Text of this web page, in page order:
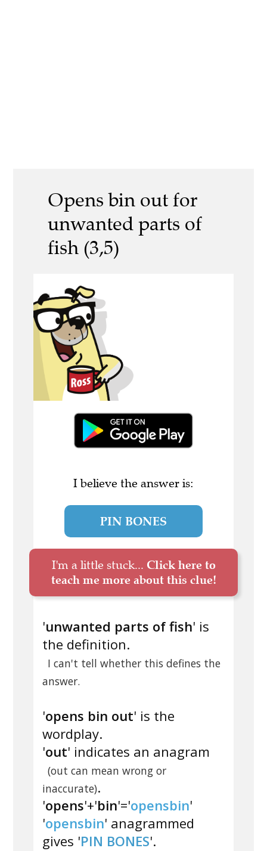
Opens bin out for
unwanted parts of
fish (3,5)
I believe the answer is:
PIN BONES
I'm a little stuck... Click here to
teach me more about this clue!
'unwanted parts of fish' is
the definition.
I can't tell whether this defines the
answer.
'opens bin out' is the
wordplay.
'out' indicates an anagram
(out can mean wrong or
inaccurate).
'opens'+'bin'='opensbin'
'opensbin' anagrammed
gives 'PIN BONES'.